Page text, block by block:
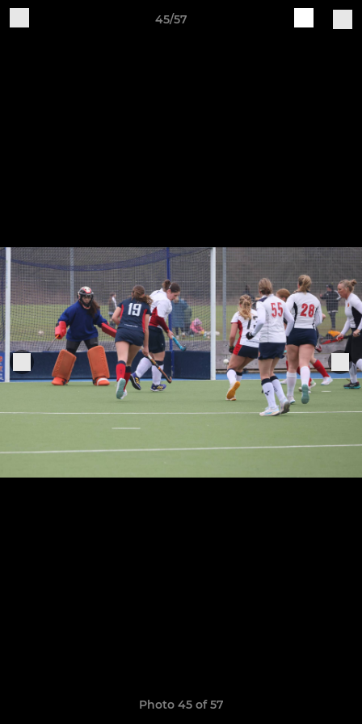
45/57
Photo 45 of 57